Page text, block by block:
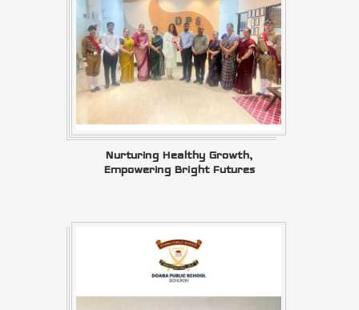
Nurturing Healthy Growth,
Empowering Bright Futures